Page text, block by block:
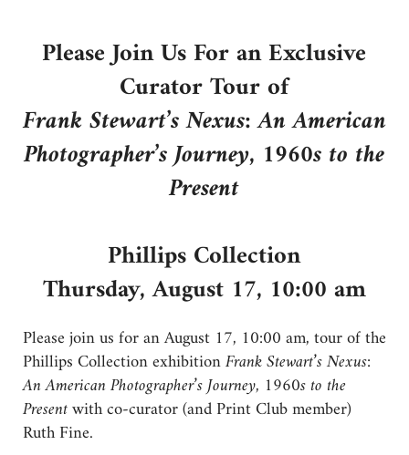
Please Join Us For an Exclusive
Curator Tour of
Frank Stewart’s Nexus: An American
Photographer’s Journey, 1960s to the
Present
Phillips Collection
Thursday, August 17, 10:00 am
Please join us for an August 17, 10:00 am, tour of the
Phillips Collection exhibitionFrank Stewart’s Nexus:
An American Photographer’s Journey, 1960s to the
Presentwith co-curator (and Print Club member)
Ruth Fine.